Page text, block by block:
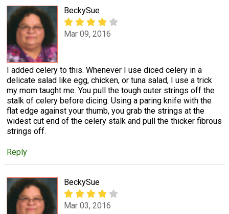
BeckySue
Mar 09, 2016
I added celery to this. Whenever I use diced celery in a
delicate salad like egg, chicken, or tuna salad, I use a trick
my mom taught me. You pull the tough outer strings off the
stalk of celery before dicing. Using a paring knife with the
flat edge against your thumb, you grab the strings at the
widest cut end of the celery stalk and pull the thicker fibrous
strings off.
Reply
BeckySue
Mar 03, 2016